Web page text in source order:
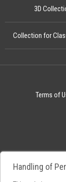
3D
Collection for
Terms of
Handling of